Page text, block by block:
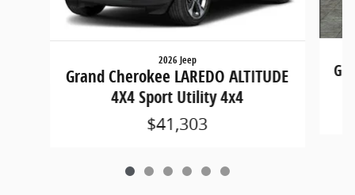
2026 Jeep
Grand Cherokee LAREDO ALTITUDE
4X4 Sport Utility 4x4
$41,303